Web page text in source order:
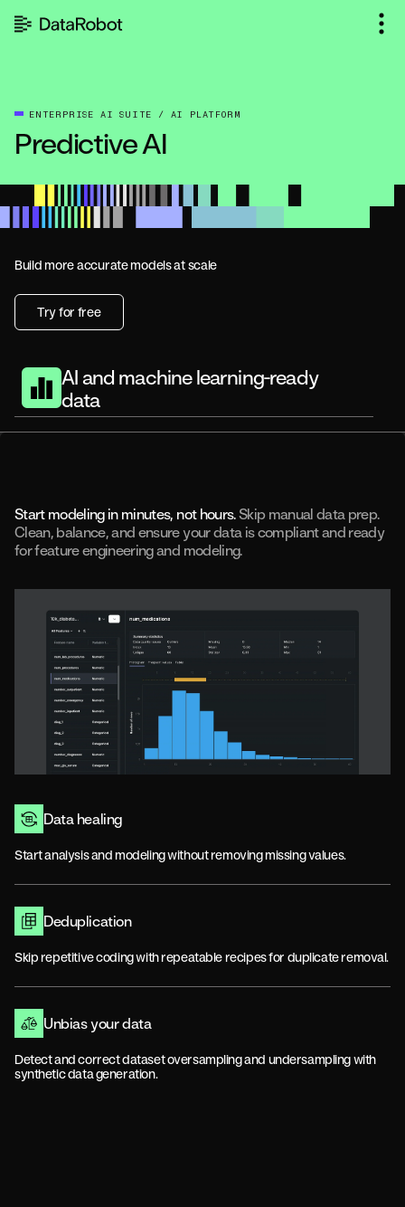
ENTERPRISE AI SUITE / AI PLATFORM
Predictive AI
Build more accurate models at scale
Try for free
AI and machine learning-ready
data
Start modeling in minutes, not hours.Skip manual data prep.
Clean, balance, and ensure your data is compliant and ready
for feature engineering and modeling.
Data healing
Start analysis and modeling without removing missing values.
Deduplication
Skip repetitive coding with repeatable recipes for duplicate removal.
Unbias your data
Detect and correct dataset oversampling and undersampling with
synthetic data generation.